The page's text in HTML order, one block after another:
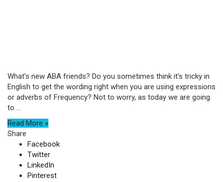
What’s new ABA friends? Do you sometimes think it’s tricky in
English to get the wording right when you are using expressions
or adverbs of Frequency? Not to worry, as today we are going
to ...
Read More »
Share
Facebook
Twitter
LinkedIn
Pinterest